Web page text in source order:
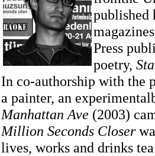
published
Press
poetry,
In co-authorship with the
a painter, an
Manhattan Ave (2003)
Million Seconds Closer
lives, works and drinks